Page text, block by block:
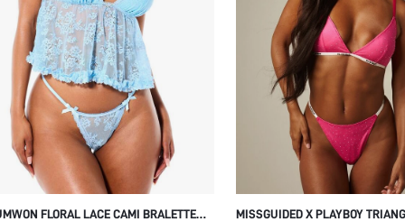
FLORAL LACE CAMI BRALETTE
MISSGUIDED X PLAYBOY